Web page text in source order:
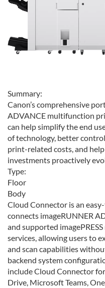
Summary:
Canon’s comprehensive
ADVANCE multifunction
can help simplify the end
of technology, better
print-related costs, and
investments proactively
Type:
Floor
Body
Cloud Connector is an
connects imageRUNNER
and supported
services, allowing users to
and scan capabilities
backend system
include Cloud Connector
Drive, Microsoft Teams,